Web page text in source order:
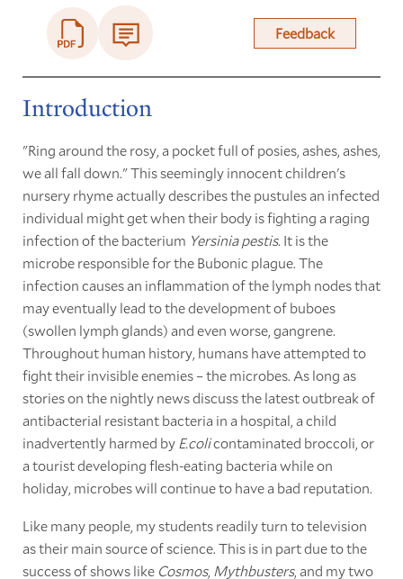
Feedback
Introduction
"Ring around the rosy, a pocket full of posies, ashes, ashes,
we all fall down." This seemingly innocent children's
nursery rhyme actually describes the pustules an infected
individual might get when their body is fighting a raging
infection of the bacterium Yersinia pestis. It is the
microbe responsible for the Bubonic plague. The
infection causes an inflammation of the lymph nodes that
may eventually lead to the development of buboes
(swollen lymph glands) and even worse, gangrene.
Throughout human history, humans have attempted to
fight their invisible enemies – the microbes. As long as
stories on the nightly news discuss the latest outbreak of
antibacterial resistant bacteria in a hospital, a child
inadvertently harmed byE.colicontaminated broccoli, or
a tourist developing flesh-eating bacteria while on
holiday, microbes will continue to have a bad reputation.
Like many people, my students readily turn to television
as their main source of science. This is in part due to the
success of shows like Cosmos, Mythbusters, and my two